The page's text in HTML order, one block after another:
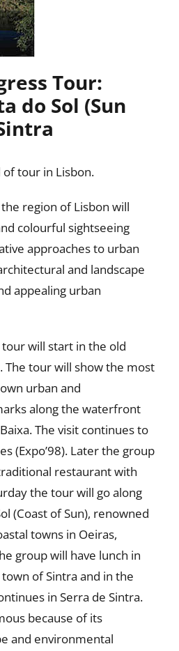
Tour:
do Sol (Sun
of tour in Lisbon.
region of Lisbon will
colourful sightseeing
approaches to urban
and landscape
appealing urban
will start in the old
The tour will show the most
urban and
along the waterfront
The visit continues to
(Expo’98). Later the group
restaurant with
the tour will go along
(Coast of Sun), renowned
towns in Oeiras,
group will have lunch in
of Sintra and in the
in Serra de Sintra.
because of its
and environmental